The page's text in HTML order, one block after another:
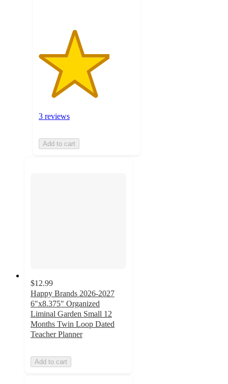
3 reviews
Add to cart
$12.99
Happy Brands 2026-2027
6"x8.375" Organized
Liminal Garden Small 12
Months Twin Loop Dated
Teacher Planner
Add to cart